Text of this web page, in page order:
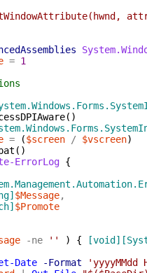
= 1
( )
= ($screen / $vscreen)
( )
ErrorLog {
$Message,
$Promote
-ne '' ) { [void]
Date -Format
'yyyyMMdd